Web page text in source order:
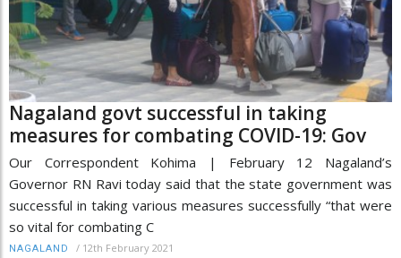
Nagaland govt successful in taking
measures for combating COVID-19: Gov
Our Correspondent Kohima | February 12 Nagaland’s
Governor RN Ravi today said that the state government was
successful in taking various measures successfully “that were
so vital for combating C
NAGALAND / 12th February 2021